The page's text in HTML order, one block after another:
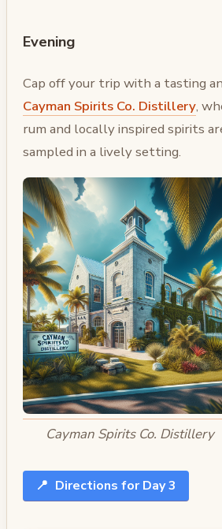
Evening
Cap off your trip with a tasting
Cayman Spirits Co. Distillery,
rum and locally inspired spirits
sampled in a lively setting.
Cayman Spirits Co. Distillery
📍 Directions for Day 3